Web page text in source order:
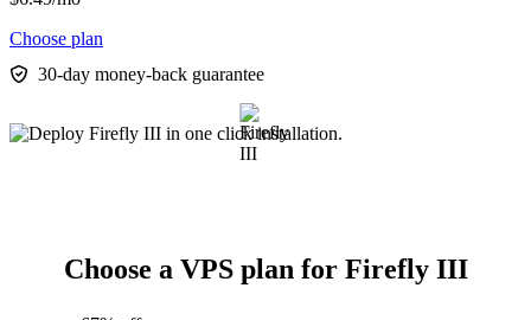
Choose plan
30-day money-back guarantee
Choose a VPS plan for Firefly III